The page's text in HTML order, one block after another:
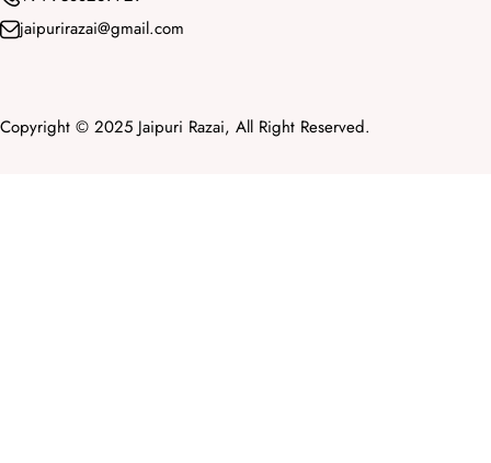
jaipurirazai@gmail.com
Copyright © 2025 Jaipuri Razai, All Right Reserved.